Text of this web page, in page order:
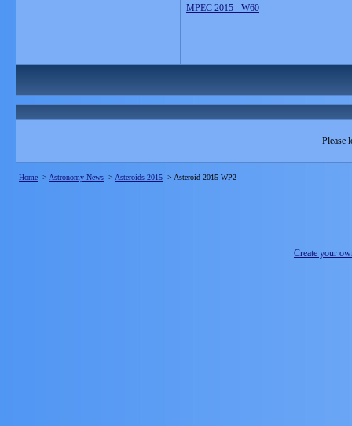
MPEC 2015 - W60
Please
Home -> Astronomy News -> Asteroids 2015 -> Asteroid 2015 WP2
Create your